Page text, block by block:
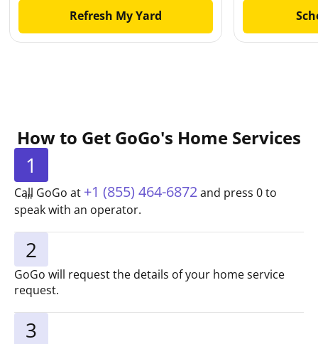
Refresh My Yard
How to Get GoGo's Home Services
1
Call GoGo at +1 (855) 464-6872and press 0 to
speak with an operator.
2
GoGo will request the details of your home service
request.
3